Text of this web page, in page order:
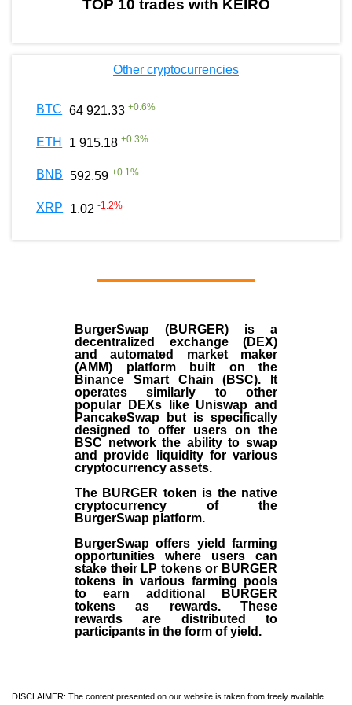
TOP 10 trades with KEIRO
Other cryptocurrencies
BTC 64 921.33 +0.6%
ETH 1 915.18 +0.3%
BNB 592.59 +0.1%
XRP 1.02 -1.2%
BurgerSwap (BURGER) is a
decentralized exchange (DEX)
and automated market maker
(AMM) platform built on the
Binance Smart Chain (BSC). It
operates similarly to other
popular DEXs like Uniswap and
PancakeSwap but is specifically
designed to offer users on the
BSC network the ability to swap
and provide liquidity for various
cryptocurrency assets.
The BURGER token is the native
cryptocurrency of the
BurgerSwap platform.
BurgerSwap offers yield farming
opportunities where users can
stake their LP tokens or BURGER
tokens in various farming pools
to earn additional BURGER
tokens as rewards. These
rewards are distributed to
participants in the form of yield.
DISCLAIMER: The content presented on our website is taken from freely available